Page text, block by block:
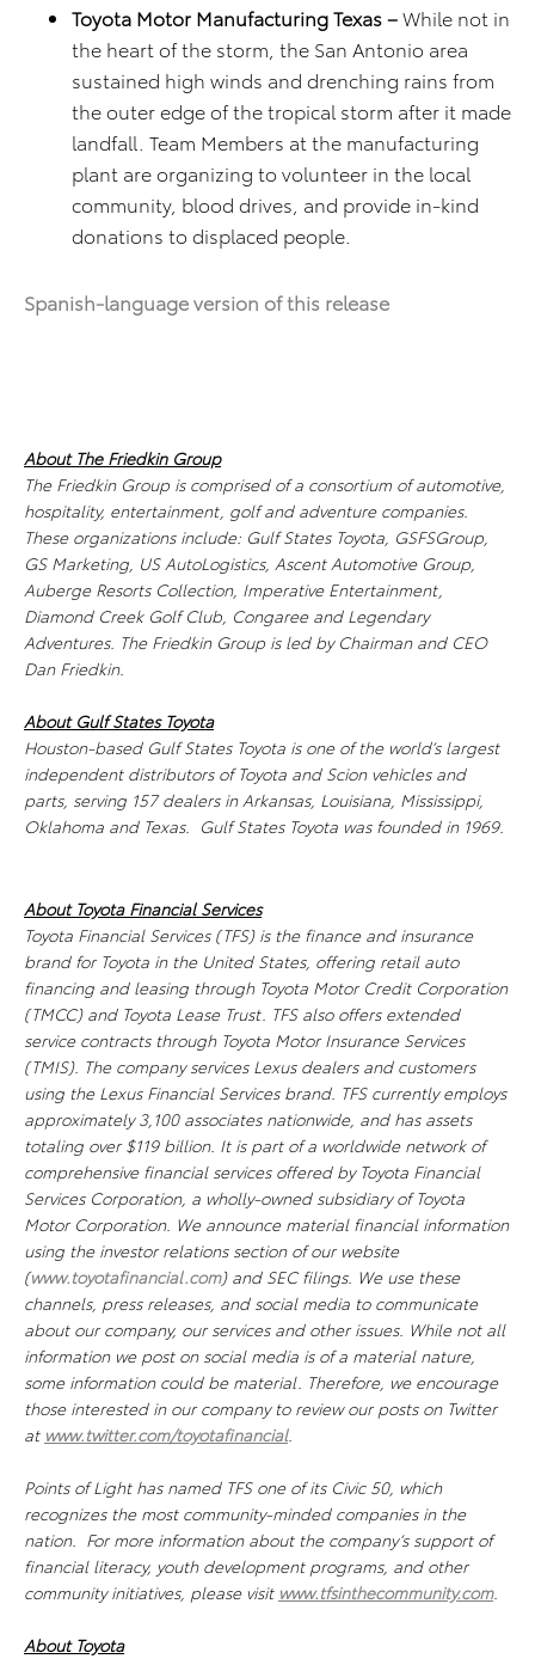
Toyota Motor Manufacturing Texas –While not in
the heart of the storm, the San Antonio area
sustained high winds and drenching rains from
the outer edge of the tropical storm after it made
landfall. Team Members at the manufacturing
plant are organizing to volunteer in the local
community, blood drives, and provide in-kind
donations to displaced people.
Spanish-language version of this release
About The Friedkin Group
The Friedkin Group is comprised of a consortium of automotive,
hospitality, entertainment, golf and adventure companies.
These organizations include: Gulf States Toyota, GSFSGroup,
GS Marketing, US AutoLogistics, Ascent Automotive Group,
Auberge Resorts Collection, Imperative Entertainment,
Diamond Creek Golf Club, Congaree and Legendary
Adventures. The Friedkin Group is led by Chairman and CEO
Dan Friedkin.
About Gulf States Toyota
Houston-based Gulf States Toyota is one of the world’s largest
independent distributors of Toyota and Scion vehicles and
parts, serving 157 dealers in Arkansas, Louisiana, Mississippi,
Oklahoma and Texas. Gulf States Toyota was founded in 1969.
About Toyota Financial Services
Toyota Financial Services (TFS) is the finance and insurance
brand for Toyota in the United States, offering retail auto
financing and leasing through Toyota Motor Credit Corporation
(TMCC) and Toyota Lease Trust. TFS also offers extended
service contracts through Toyota Motor Insurance Services
(TMIS). The company services Lexus dealers and customers
using the Lexus Financial Services brand. TFS currently employs
approximately 3,100 associates nationwide, and has assets
totaling over $119 billion. It is part of a worldwide network of
comprehensive financial services offered by Toyota Financial
Services Corporation, a wholly-owned subsidiary of Toyota
Motor Corporation. We announce material financial information
using the investor relations section of our website
(www.toyotafinancial.com) and SEC filings. We use these
channels, press releases, and social media to communicate
about our company, our services and other issues. While not all
information we post on social media is of a material nature,
some information could be material. Therefore, we encourage
those interested in our company to review our posts on Twitter
at www.twitter.com/toyotafinancial.
Points of Light has named TFS one of its Civic 50, which
recognizes the most community-minded companies in the
nation. For more information about the company’s support of
financial literacy, youth development programs, and other
community initiatives, please visit www.tfsinthecommunity.com.
About Toyota